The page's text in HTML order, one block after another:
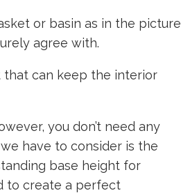
or basin as in the picture
agree with.
can keep the interior
you don’t need any
have to consider is the
base height for
to create a perfect